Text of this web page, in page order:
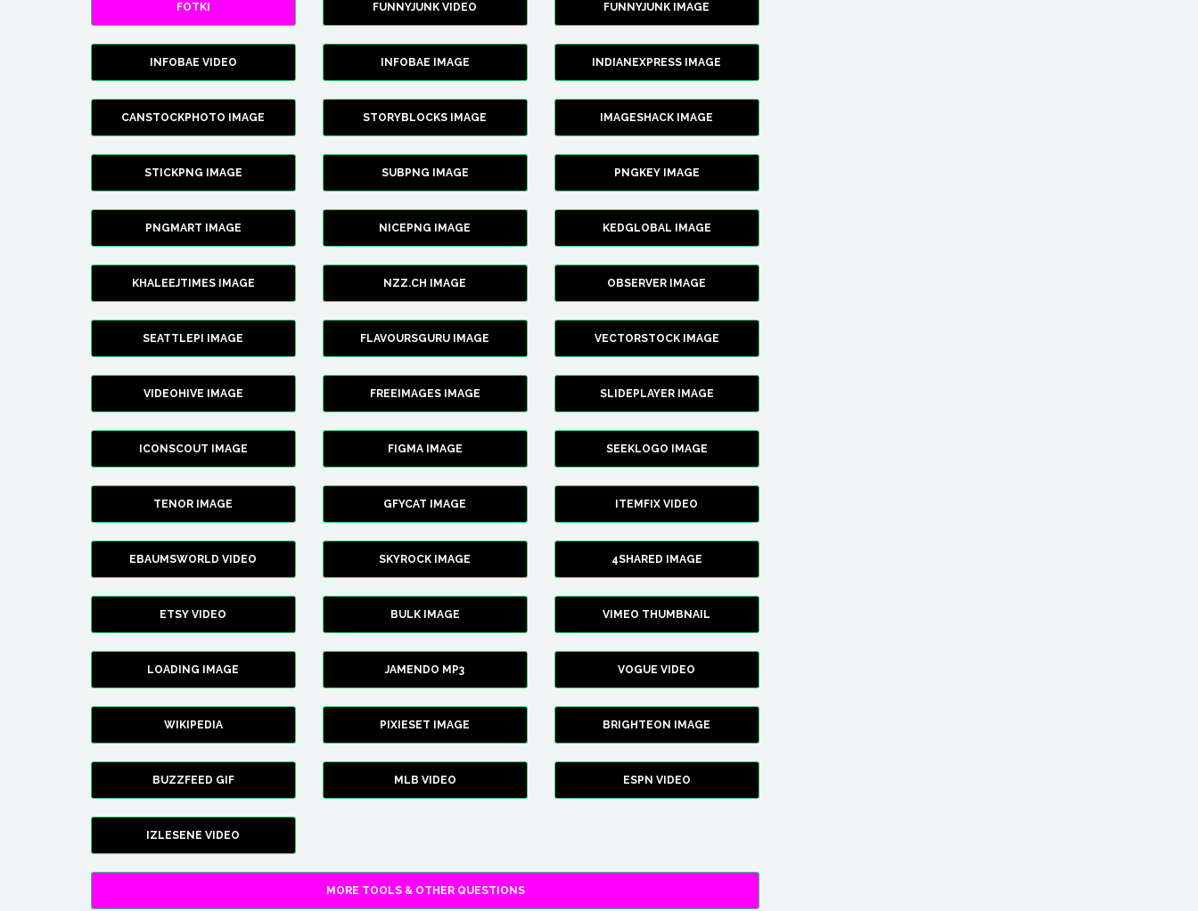
FOTKI FUNNYJUNK VIDEO FUNNYJUNK IMAGE
INFOBAE VIDEO INFOBAE IMAGE INDIANEXPRESS IMAGE
CANSTOCKPHOTO IMAGE STORYBLOCKS IMAGE IMAGESHACK IMAGE
STICKPNG IMAGE SUBPNG IMAGE PNGKEY IMAGE
PNGMART IMAGE NICEPNG IMAGE KEDGLOBAL IMAGE
KHALEEJTIMES IMAGE NZZ.CH IMAGE OBSERVER IMAGE
SEATTLEPI IMAGE FLAVOURSGURU IMAGE VECTORSTOCK IMAGE
VIDEOHIVE IMAGE FREEIMAGES IMAGE SLIDEPLAYER IMAGE
ICONSCOUT IMAGE FIGMA IMAGE SEEKLOGO IMAGE
TENOR IMAGE GFYCAT IMAGE ITEMFIX VIDEO
EBAUMSWORLD VIDEO SKYROCK IMAGE 4SHARED IMAGE
ETSY VIDEO BULK IMAGE VIMEO THUMBNAIL
LOADING IMAGE JAMENDO MP3 VOGUE VIDEO
WIKIPEDIA PIXIESET IMAGE BRIGHTEON IMAGE
BUZZFEED GIF MLB VIDEO ESPN VIDEO
IZLESENE VIDEO
MORE TOOLS & OTHER QUESTIONS